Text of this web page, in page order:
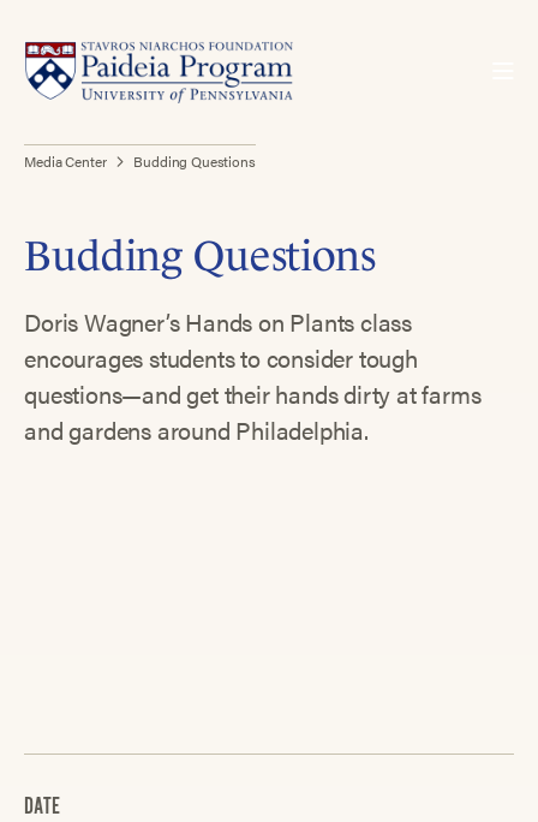
Media Center Budding Questions
Budding Questions
Doris Wagner’s Hands on Plants class
encourages students to consider tough
questions—and get their hands dirty at farms
and gardens around Philadelphia.
DATE